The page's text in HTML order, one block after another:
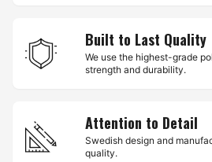
Built to Last Quality
We use the highest-grade
strength and durability.
Attention to Detail
Swedish design and
quality.